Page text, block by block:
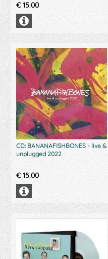
€15.00
CD: BANANAFISHBONES - live &
unplugged 2022
€15.00